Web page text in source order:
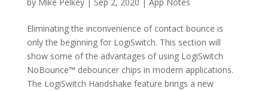
Eliminating the inconvenience of contact bounce is
only the beginning for LogiSwitch. This section will
show some of the advantages of using LogiSwitch
NoBounce™ debouncer chips in modern applications.
The LogiSwitch Handshake feature brings a new